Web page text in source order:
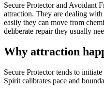
Secure Protector and Avoidant
attraction. They are dealing
easily they can move from
deliberate repair they usually
Why attraction
Secure Protector tends to
Spirit calibrates pace and